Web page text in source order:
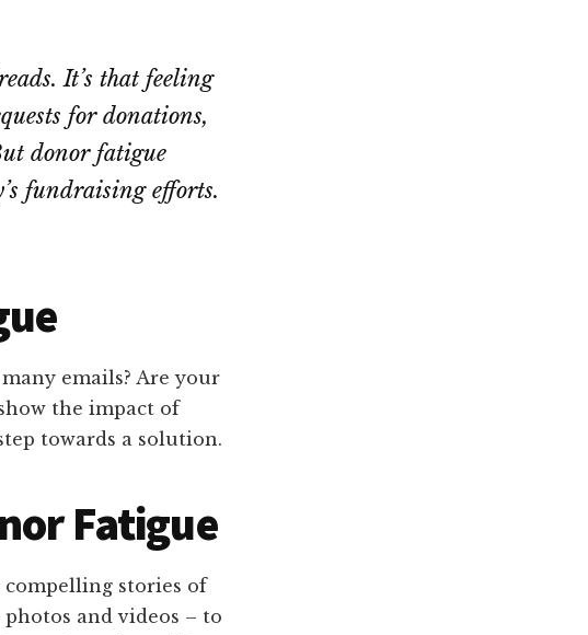
It’s that feeling
for donations,
donor fatigue
fundraising efforts.
emails? Are your
the impact of
towards a solution.
Fatigue
compelling stories of
and videos – to